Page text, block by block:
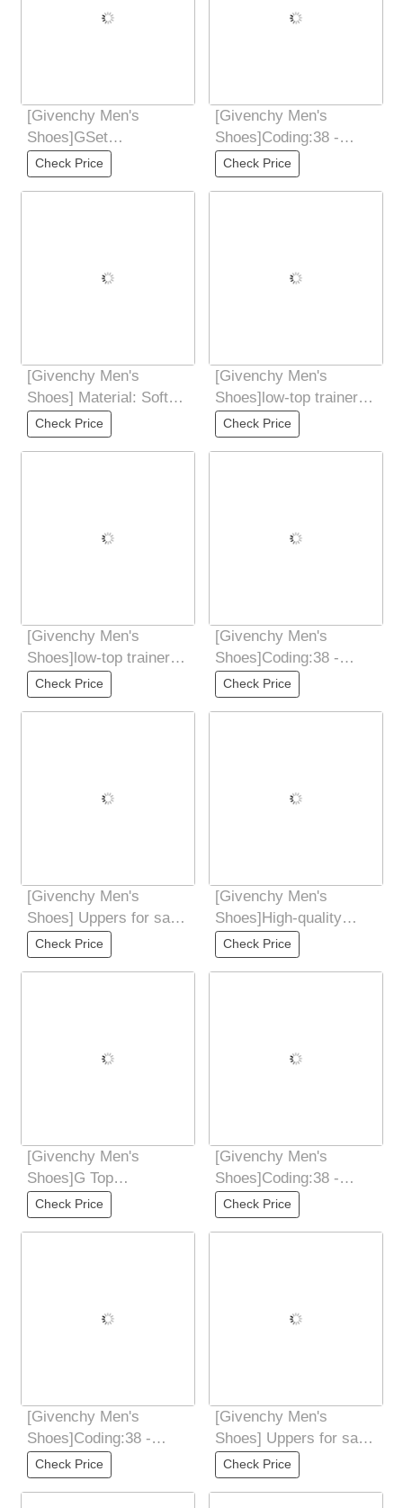
[Givenchy Men's
Shoes]GSet
seriesElastic strapless
designTongue
Check Price
[Givenchy Men's
Shoes]Coding:38 -
44(45 46
CustomizedMaterial:
Check Price
[Givenchy Men's
Shoes] Material: Soft
leather and suede low-
cut sneakers
Check Price
[Givenchy Men's
Shoes]low-top trainers
Coding:38 - 44(45 46
Customized
Check Price
[Givenchy Men's
Shoes]low-top trainers
Coding:38 - 44(45 46
Customized
Check Price
[Givenchy Men's
Shoes]Coding:38 -
44(45 46 Customized
without refund Spectre
Check Price
[Givenchy Men's
Shoes] Uppers for sale
at the counter
simultaneously: Italian
Check Price
[Givenchy Men's
Shoes]High-quality
water-dyed cowhide
lining, breathable and
Check Price
[Givenchy Men's
Shoes]G Top
Purchasing Ji Fried
Street Male God New
Check Price
[Givenchy Men's
Shoes]Coding:38 -
44(45 46
CustomizedMaterial:
Check Price
[Givenchy Men's
Shoes]Coding:38 -
44(45 46
CustomizedMaterial:
Check Price
[Givenchy Men's
Shoes] Uppers for sale
at the counter
simultaneously: Italian
Check Price